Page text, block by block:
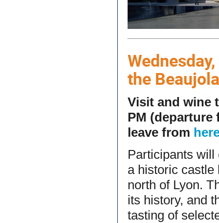
the
Visit and wine
PM (departure
leave from
Participants
a historic
north of Lyon.
its history, and
tasting of